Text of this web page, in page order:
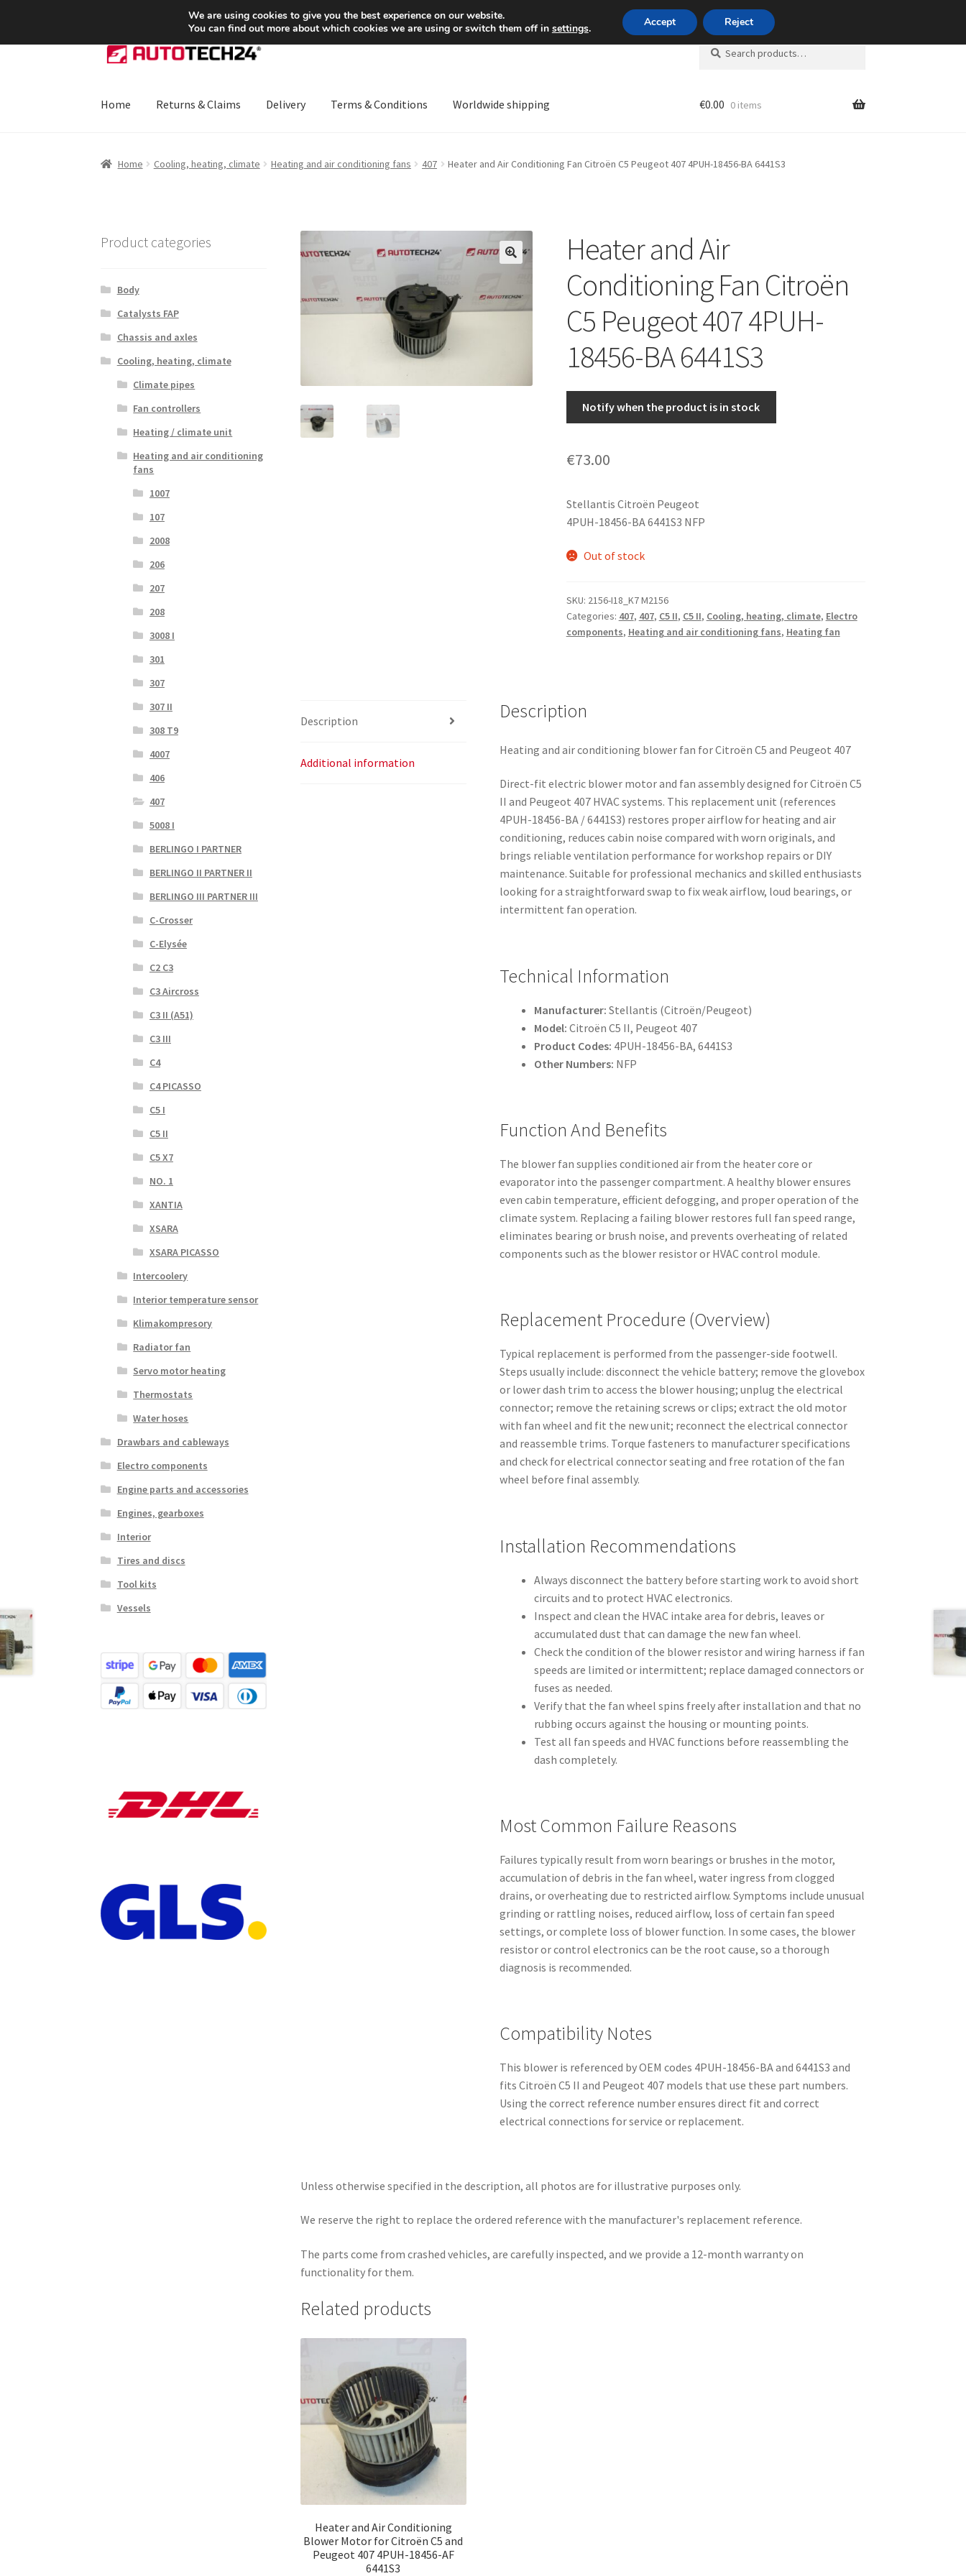
SHIPPING starting at 6 EUR Mon-Fri 9 a.m. - 4 p.m.+420 704 494 494
Skip
to
Skip
to
Search
for:
Search
Home Returns & Claims Delivery Terms & Conditions Worldwide shipping €0.00 0 items
Home Cooling, heating, climate Heating and air conditioning fans 407 Heater and Air Conditioning Fan Citroën C5 Peugeot 407 4PUH-18456-BA 6441S3
Heater and Air
Conditioning Fan Citroën
C5 Peugeot 407 4PUH-
18456-BA 6441S3
Notify when the product is in stock
€73.00
Stellantis Citroën Peugeot
4PUH-18456-BA 6441S3 NFP
Out of stock
SKU: 2156-I18_K7 M2156
Categories: 407, 407, C5 II, C5 II, Cooling, heating, climate, Electro
components, Heating and air conditioning fans, Heating fan
Description
Additional information
Description
Heating and air conditioning blower fan for Citroën C5 and Peugeot 407
Direct-fit electric blower motor and fan assembly designed for Citroën C5
II and Peugeot 407 HVAC systems. This replacement unit (references
4PUH-18456-BA / 6441S3) restores proper airflow for heating and air
conditioning, reduces cabin noise compared with worn originals, and
brings reliable ventilation performance for workshop repairs or DIY
maintenance. Suitable for professional mechanics and skilled enthusiasts
looking for a straightforward swap to fix weak airflow, loud bearings, or
intermittent fan operation.
Technical Information
Manufacturer: Stellantis (Citroën/Peugeot)
Model: Citroën C5 II, Peugeot 407
Product Codes: 4PUH-18456-BA, 6441S3
Other Numbers: NFP
Function And Benefits
The blower fan supplies conditioned air from the heater core or
evaporator into the passenger compartment. A healthy blower ensures
even cabin temperature, efficient defogging, and proper operation of the
climate system. Replacing a failing blower restores full fan speed range,
eliminates bearing or brush noise, and prevents overheating of related
components such as the blower resistor or HVAC control module.
Replacement Procedure (Overview)
Typical replacement is performed from the passenger-side footwell.
Steps usually include: disconnect the vehicle battery; remove the glovebox
or lower dash trim to access the blower housing; unplug the electrical
connector; remove the retaining screws or clips; extract the old motor
with fan wheel and fit the new unit; reconnect the electrical connector
and reassemble trims. Torque fasteners to manufacturer specifications
and check for electrical connector seating and free rotation of the fan
wheel before final assembly.
Installation Recommendations
Always disconnect the battery before starting work to avoid short
circuits and to protect HVAC electronics.
Inspect and clean the HVAC intake area for debris, leaves or
accumulated dust that can damage the new fan wheel.
Check the condition of the blower resistor and wiring harness if fan
speeds are limited or intermittent; replace damaged connectors or
fuses as needed.
Verify that the fan wheel spins freely after installation and that no
rubbing occurs against the housing or mounting points.
Test all fan speeds and HVAC functions before reassembling the
dash completely.
Most Common Failure Reasons
Failures typically result from worn bearings or brushes in the motor,
accumulation of debris in the fan wheel, water ingress from clogged
drains, or overheating due to restricted airflow. Symptoms include unusual
grinding or rattling noises, reduced airflow, loss of certain fan speed
settings, or complete loss of blower function. In some cases, the blower
resistor or control electronics can be the root cause, so a thorough
diagnosis is recommended.
Compatibility Notes
This blower is referenced by OEM codes 4PUH-18456-BA and 6441S3 and
fits Citroën C5 II and Peugeot 407 models that use these part numbers.
Using the correct reference number ensures direct fit and correct
electrical connections for service or replacement.
Unless otherwise specified in the description, all photos are for illustrative purposes only.
We reserve the right to replace the ordered reference with the manufacturer's replacement reference.
The parts come from crashed vehicles, are carefully inspected, and we provide a 12-month warranty on
functionality for them.
Related products
Heater and Air Conditioning
Blower Motor for Citroën C5 and
Peugeot 407 4PUH-18456-AF
6441S3
Product categories
Body
Catalysts FAP
Chassis and axles
Cooling, heating, climate
Climate pipes
Fan controllers
Heating / climate unit
Heating and air conditioning
fans
1007
107
2008
206
207
208
3008 I
301
307
307 II
308 T9
4007
406
407
5008 I
BERLINGO I PARTNER
BERLINGO II PARTNER II
BERLINGO III PARTNER III
C-Crosser
C-Elysée
C2 C3
C3 Aircross
C3 II (A51)
C3 III
C4
C4 PICASSO
C5 I
C5 II
C5 X7
NO. 1
XANTIA
XSARA
XSARA PICASSO
Intercoolery
Interior temperature sensor
Klimakompresory
Radiator fan
Servo motor heating
Thermostats
Water hoses
Drawbars and cableways
Electro components
Engine parts and accessories
Engines, gearboxes
Interior
Tires and discs
Tool kits
Vessels
We are using cookies to give you the best experience on our website.
You can find out more about which cookies we are using or switch them off in settings. Accept Reject